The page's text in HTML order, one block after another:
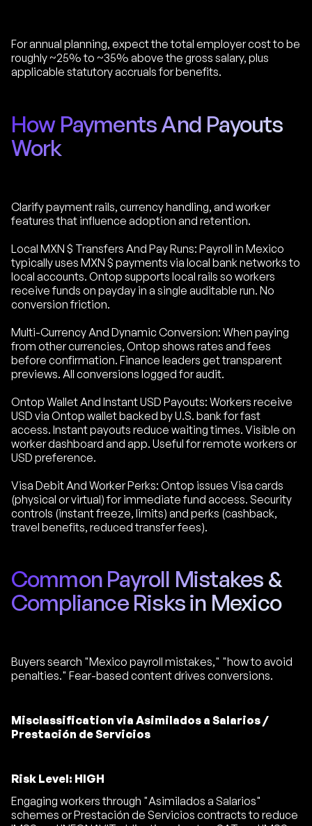
For annual planning, expect the total employer cost to be
roughly ~25% to ~35% above the gross salary, plus
applicable statutory accruals for benefits.
How Payments And Payouts
Work
Clarify payment rails, currency handling, and worker
features that influence adoption and retention.
Local MXN $ Transfers And Pay Runs: Payroll in Mexico
typically uses MXN $ payments via local bank networks to
local accounts. Ontop supports local rails so workers
receive funds on payday in a single auditable run. No
conversion friction.
Multi-Currency And Dynamic Conversion: When paying
from other currencies, Ontop shows rates and fees
before confirmation. Finance leaders get transparent
previews. All conversions logged for audit.
Ontop Wallet And Instant USD Payouts: Workers receive
USD via Ontop wallet backed by U.S. bank for fast
access. Instant payouts reduce waiting times. Visible on
worker dashboard and app. Useful for remote workers or
USD preference.
Visa Debit And Worker Perks: Ontop issues Visa cards
(physical or virtual) for immediate fund access. Security
controls (instant freeze, limits) and perks (cashback,
travel benefits, reduced transfer fees).
Common Payroll Mistakes &
Compliance Risks in Mexico
Buyers search "Mexico payroll mistakes," "how to avoid
penalties." Fear-based content drives conversions.
Misclassification via Asimilados a Salarios /
Prestación de Servicios
Risk Level: HIGH
Engaging workers through "Asimilados a Salarios"
schemes or Prestación de Servicios contracts to reduce